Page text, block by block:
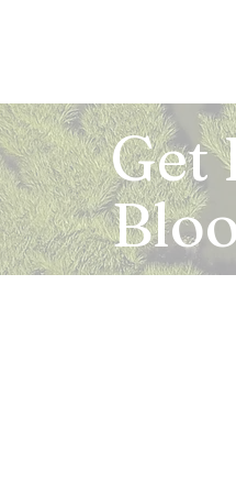
Get